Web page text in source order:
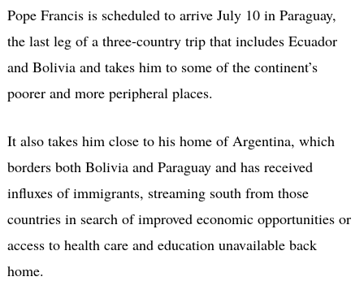
Pope Francis is scheduled to arrive July 10 in Paraguay,
the last leg of a three-country trip that includes Ecuador
and Bolivia and takes him to some of the continent’s
poorer and more peripheral places.
It also takes him close to his home of Argentina, which
borders both Bolivia and Paraguay and has received
influxes of immigrants, streaming south from those
countries in search of improved economic opportunities or
access to health care and education unavailable back
home.